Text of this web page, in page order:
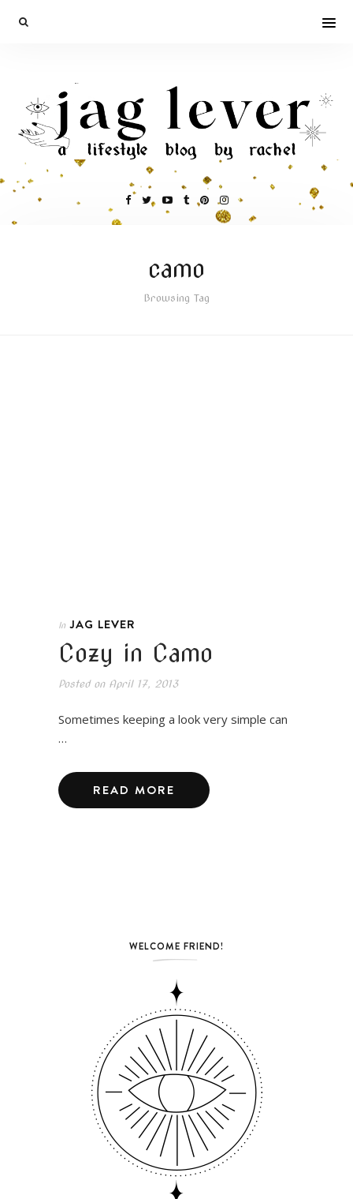
camo
Browsing Tag
In JAG LEVER
Cozy in Camo
Posted onApril 17, 2013
Sometimes keeping a look very simple can
…
READ MORE
WELCOME FRIEND!